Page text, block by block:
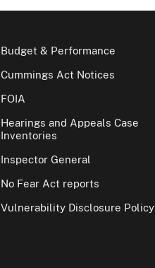
Budget & Performance
Cummings Act Notices
FOIA
Hearings and Appeals Case
Inventories
Inspector General
No Fear Act reports
Vulnerability Disclosure Policy